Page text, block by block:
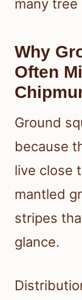
many tree
Why
Often
Ground
because
live close
mantled
stripes
glance.